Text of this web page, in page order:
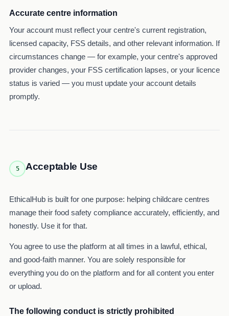
Accurate centre information
Your account must reflect your centre's current registration,
licensed capacity, FSS details, and other relevant information. If
circumstances change — for example, your centre's approved
provider changes, your FSS certification lapses, or your licence
status is varied — you must update your account details
promptly.
5 Acceptable Use
EthicalHub is built for one purpose: helping childcare centres
manage their food safety compliance accurately, efficiently, and
honestly. Use it for that.
You agree to use the platform at all times in a lawful, ethical,
and good-faith manner. You are solely responsible for
everything you do on the platform and for all content you enter
or upload.
The following conduct is strictly prohibited